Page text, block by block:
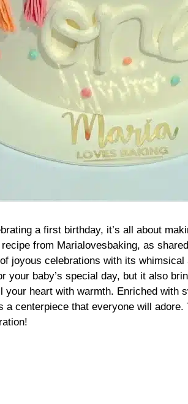
a first birthday, it’s all about
from Marialovesbaking, as
joyous celebrations with its
your baby’s special day, but it also
your heart with warmth. Enriched with
a centerpiece that everyone will